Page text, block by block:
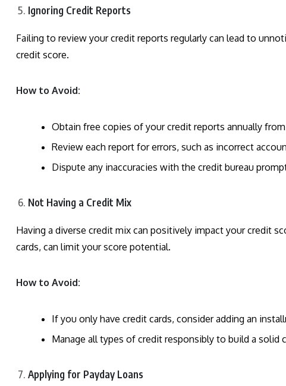
Ignoring Credit Reports
Failing to review your credit reports regularly can lead to
credit score.
How to Avoid:
Obtain free copies of your credit reports annually
Review each report for errors, such as incorrect
Dispute any inaccuracies with the credit bureau
Not Having a Credit Mix
Having a diverse credit mix can positively impact your credit
cards, can limit your score potential.
How to Avoid:
If you only have credit cards, consider adding an
Manage all types of credit responsibly to build a solid
Applying for Payday Loans